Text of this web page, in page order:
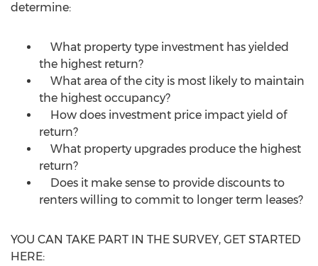
determine:
What property type investment has yielded
the highest return?
What area of the city is most likely to maintain
the highest occupancy?
How does investment price impact yield of
return?
What property upgrades produce the highest
return?
Does it make sense to provide discounts to
renters willing to commit to longer term leases?
YOU CAN TAKE PART IN THE SURVEY, GET STARTED
HERE: